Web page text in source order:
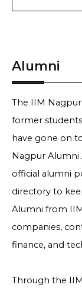
Alumni
The IIM
former
have gone on
Nagpur Alumni
official alumni
directory to
Alumni from
companies,
finance, and
Through the